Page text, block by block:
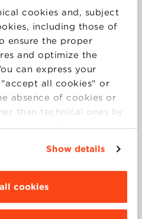
cookies and, subject
including those of
ensure the proper
and optimize the
can express your
all cookies" or
absence of cookies or
than technical ones by
by selecting the
browsing settings and
parties and cookies to
Show details
cookies
Spanish. Her specialties
experience, strategic
innovative marketing
and team building.
Manager at La Praire
Prior to that she
greatly increasing
Currently she is working at